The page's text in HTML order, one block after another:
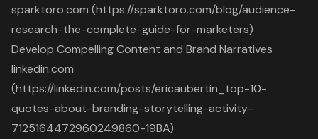
sparktoro.com (https://sparktoro.com/blog/audience-
research-the-complete-guide-for-marketers)
Develop Compelling Content and Brand Narratives
linkedin.com
(https://linkedin.com/posts/ericaubertin_top-10-
quotes-about-branding-storytelling-activity-
7125164472960249860-19BA)